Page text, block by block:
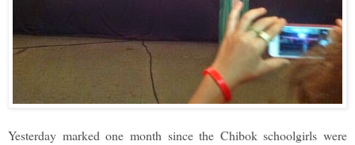
Yesterday marked one month since the Chibok schoolgirls were